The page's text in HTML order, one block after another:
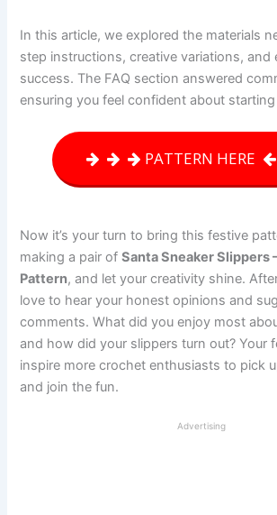
In this article, we explored the materials
step instructions, creative variations, and
success. The FAQ section answered
ensuring you feel confident about
PATTERN HERE
Now it’s your turn to bring this festive
making a pair ofSanta Sneaker Slippers
Pattern, and let your creativity shine.
love to hear your honest opinions and
comments. What did you enjoy most
and how did your slippers turn out? Your
inspire more crochet enthusiasts to pick
and join the fun.
Advertising